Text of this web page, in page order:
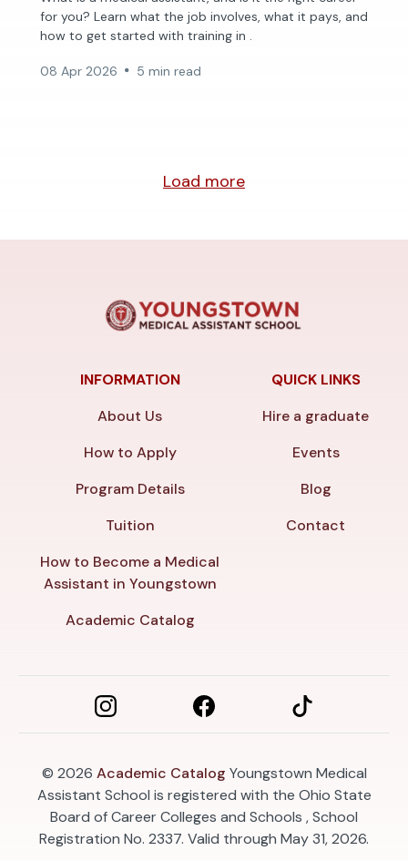
for you? Learn what the job involves, what it pays, and
how to get started with training in .
08 Apr 2026 5 min read
Load more
INFORMATION
About Us
How to Apply
Program Details
Tuition
How to Become a Medical
Assistant in Youngstown
Academic Catalog
QUICK LINKS
Hire a graduate
Events
Blog
Contact
© 2026 Academic Catalog Youngstown Medical
Assistant School is registered with the Ohio State
Board of Career Colleges and Schools , School
Registration No. 2337. Valid through May 31, 2026.